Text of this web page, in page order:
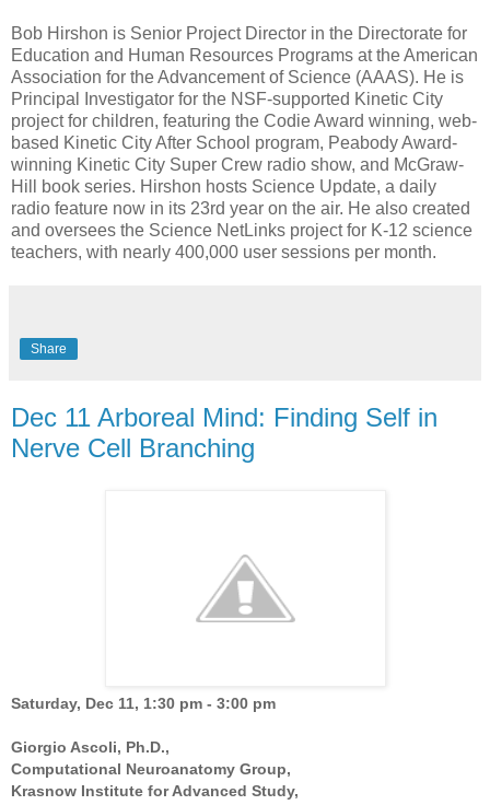
Bob Hirshon is Senior Project Director in the Directorate for
Education and Human Resources Programs at the American
Association for the Advancement of Science (AAAS). He is
Principal Investigator for the NSF-supported Kinetic City
project for children, featuring the Codie Award winning, web-
based Kinetic City After School program, Peabody Award-
winning Kinetic City Super Crew radio show, and McGraw-
Hill book series. Hirshon hosts Science Update, a daily
radio feature now in its 23rd year on the air. He also created
and oversees the Science NetLinks project for K-12 science
teachers, with nearly 400,000 user sessions per month.
Share
Dec 11 Arboreal Mind: Finding Self in
Nerve Cell Branching
Saturday, Dec 11, 1:30 pm - 3:00 pm
Giorgio Ascoli, Ph.D.,
Computational Neuroanatomy Group,
Krasnow Institute for Advanced Study,